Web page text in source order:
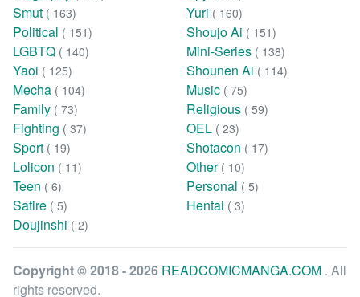
Smut ( 163) Yuri ( 160)
Political ( 151) Shoujo Ai ( 151)
LGBTQ ( 140) Mini-Series ( 138)
Yaoi ( 125) Shounen Ai ( 114)
Mecha ( 104) Music ( 75)
Family ( 73) Religious ( 59)
Fighting ( 37) OEL ( 23)
Sport ( 19) Shotacon ( 17)
Lolicon ( 11) Other ( 10)
Teen ( 6) Personal ( 5)
Satire ( 5) Hentai ( 3)
Doujinshi ( 2)
Copyright © 2018 - 2026 READCOMICMANGA.COM . All
rights reserved.